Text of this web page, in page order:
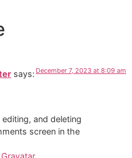
says: December 7, 2023 at 8:09 am
and deleting
screen in the